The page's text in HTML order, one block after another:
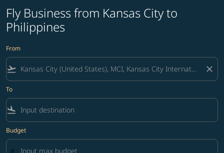
Fly Business from Kansas City to
Philippines
From
flight_takeoff close
To
flight_land
Budget